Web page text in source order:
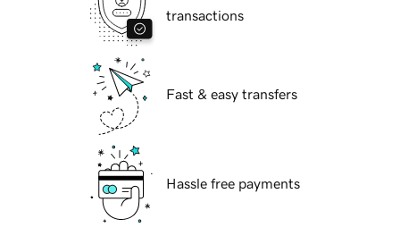
transactions
Fast & easy transfers
Hassle free payments